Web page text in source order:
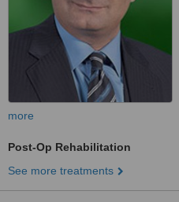
more
Post-Op Rehabilitation
See more treatments